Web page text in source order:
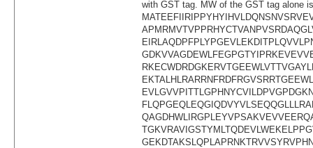
with GST tag. MW of the GST tag alone